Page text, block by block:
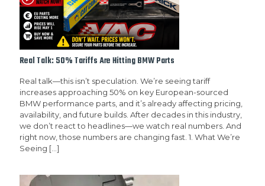
Real Talk: 50% Tariffs Are Hitting BMW Parts
Real talk—this isn’t speculation. We’re seeing tariff
increases approaching 50% on key European-sourced
BMW performance parts, and it’s already affecting pricing,
availability, and future builds. After decades in this industry,
we don’t react to headlines—we watch real numbers. And
right now, those numbers are changing fast. 1. What We’re
Seeing […]